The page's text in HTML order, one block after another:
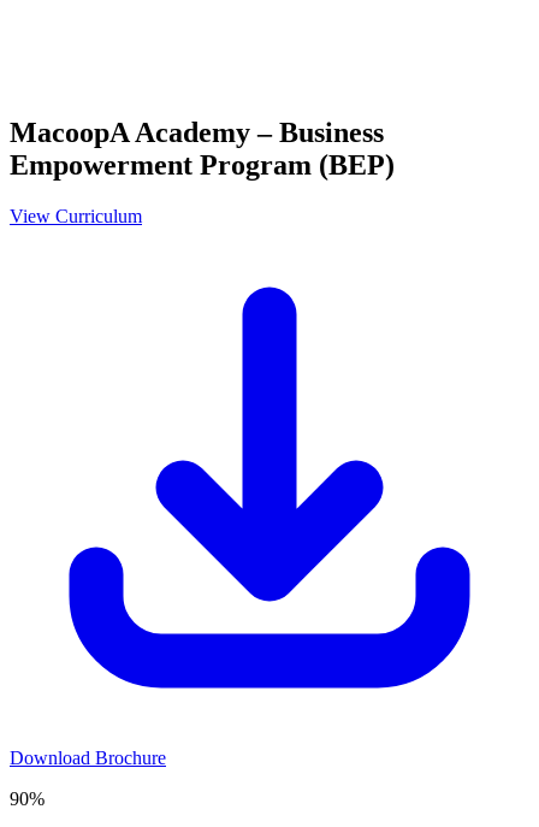
MacoopA Academy – Business
Empowerment Program (BEP)
View Curriculum
Download Brochure
90%